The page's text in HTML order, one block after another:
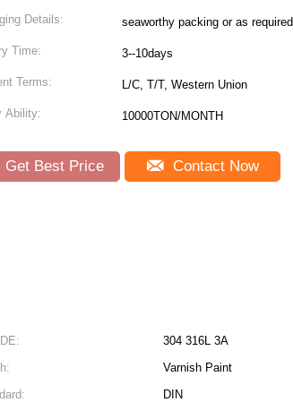
Details: seaworthy packing or as required
Time: 3--10days
Terms: L/C, T/T, Western Union
Ability: 10000TON/MONTH
Get Best Price Contact Now
304 316L 3A
Varnish Paint
DIN